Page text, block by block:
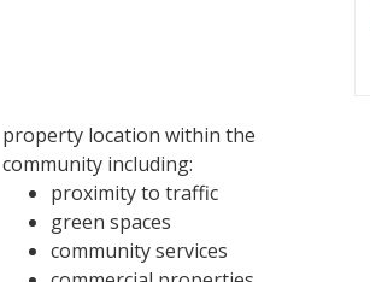
property location within the
community including:
proximity to traffic
green spaces
community services